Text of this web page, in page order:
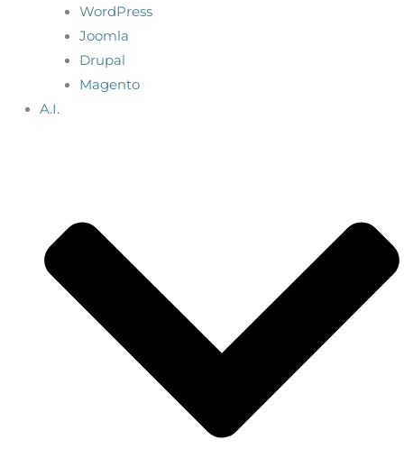
WordPress
Joomla
Drupal
Magento
A.I.